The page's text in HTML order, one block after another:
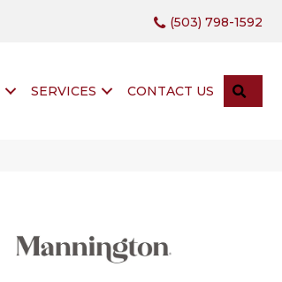
(503) 798-1592
SERVICES CONTACT US